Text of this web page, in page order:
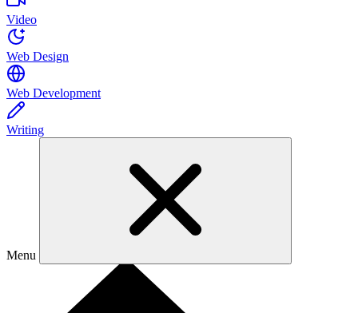
Video
Web Design
Web Development
Writing
Menu